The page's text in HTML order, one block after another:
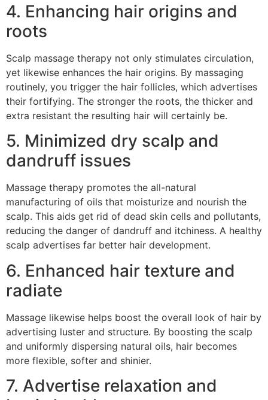
4. Enhancing hair origins and
roots
Scalp massage therapy not only stimulates circulation,
yet likewise enhances the hair origins. By massaging
routinely, you trigger the hair follicles, which advertises
their fortifying. The stronger the roots, the thicker and
extra resistant the resulting hair will certainly be.
5. Minimized dry scalp and
dandruff issues
Massage therapy promotes the all-natural
manufacturing of oils that moisturize and nourish the
scalp. This aids get rid of dead skin cells and pollutants,
reducing the danger of dandruff and itchiness. A healthy
scalp advertises far better hair development.
6. Enhanced hair texture and
radiate
Massage likewise helps boost the overall look of hair by
advertising luster and structure. By boosting the scalp
and uniformly dispersing natural oils, hair becomes
more flexible, softer and shinier.
7. Advertise relaxation and